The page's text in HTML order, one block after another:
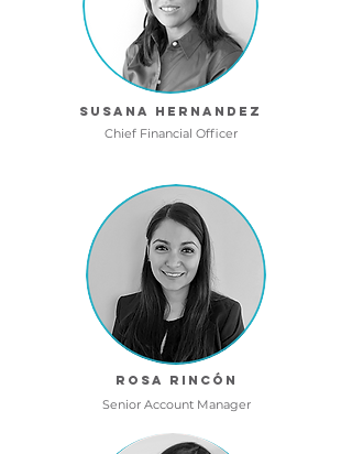
Susana hernandez
Chief Financial Officer
Rosa RincÓn
Senior Account Manager